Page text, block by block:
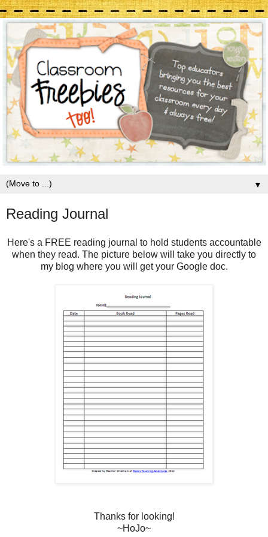
▼
Reading Journal
Here's a FREE reading journal to hold students accountable
when they read. The picture below will take you directly to
my blog where you will get your Google doc.
Thanks for looking!
~HoJo~